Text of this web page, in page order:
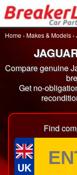
Home › Makes & Models ›
Compare genuine
Get no-
Find
UK